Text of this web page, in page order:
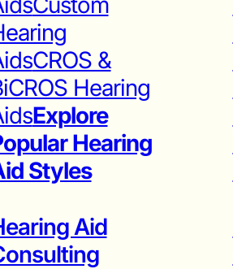
CROS &
Hearing
Explore
Hearing
Styles
Aid